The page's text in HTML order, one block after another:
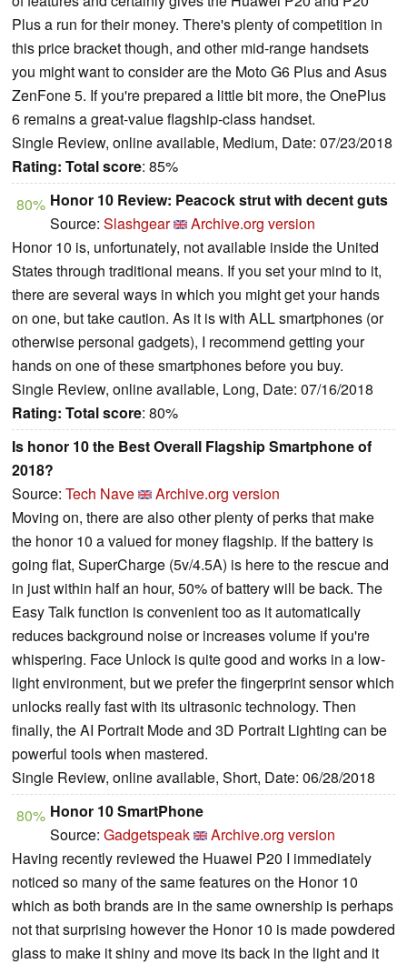
Plus a run for their money. There's plenty of competition in
this price bracket though, and other mid-range handsets
you might want to consider are the Moto G6 Plus and Asus
ZenFone 5. If you're prepared a little bit more, the OnePlus
6 remains a great-value flagship-class handset.
Single Review, online available, Medium, Date: 07/23/2018
Rating: Total score: 85%
80% Honor 10 Review: Peacock strut with decent guts
Source: Slashgear
Archive.org version
Honor 10 is, unfortunately, not available inside the United
States through traditional means. If you set your mind to it,
there are several ways in which you might get your hands
on one, but take caution. As it is with ALL smartphones (or
otherwise personal gadgets), I recommend getting your
hands on one of these smartphones before you buy.
Single Review, online available, Long, Date: 07/16/2018
Rating: Total score: 80%
Is honor 10 the Best Overall Flagship Smartphone of
2018?
Source: Tech Nave
Archive.org version
Moving on, there are also other plenty of perks that make
the honor 10 a valued for money flagship. If the battery is
going flat, SuperCharge (5v/4.5A) is here to the rescue and
in just within half an hour, 50% of battery will be back. The
Easy Talk function is convenient too as it automatically
reduces background noise or increases volume if you're
whispering. Face Unlock is quite good and works in a low-
light environment, but we prefer the fingerprint sensor which
unlocks really fast with its ultrasonic technology. Then
finally, the AI Portrait Mode and 3D Portrait Lighting can be
powerful tools when mastered.
Single Review, online available, Short, Date: 06/28/2018
80% Honor 10 SmartPhone
Source: Gadgetspeak
Archive.org version
Having recently reviewed the Huawei P20 I immediately
noticed so many of the same features on the Honor 10
which as both brands are in the same ownership is perhaps
not that surprising however the Honor 10 is made powdered
glass to make it shiny and move its back in the light and it